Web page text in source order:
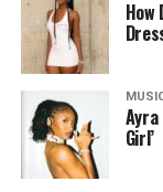
muscle groups
bands, or
depending on
How
Girl’